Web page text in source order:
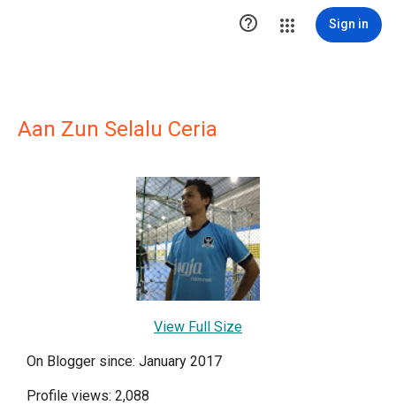
 Sign in
Aan Zun Selalu Ceria
View Full Size
On Blogger since: January 2017
Profile views: 2,088